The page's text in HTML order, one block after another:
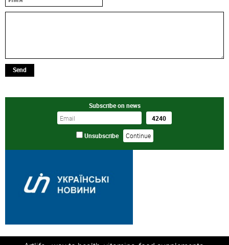
Send
Subscribe on news
Unsubscribe